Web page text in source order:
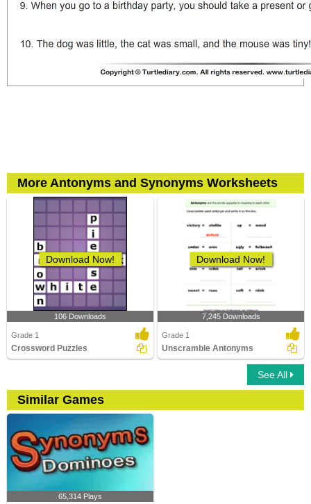
More Antonyms and Synonyms Worksheets
Download Now!
106 Downloads
Grade 1
Crossword Puzzles
Download Now!
7,245 Downloads
Grade 1
Unscramble Antonyms
See All
Similar Games
65,314 Plays